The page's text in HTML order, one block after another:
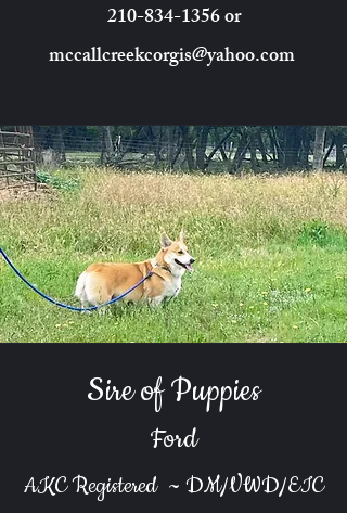
210-834-1356or
mccallcreekcorgis@yahoo.com
Sire of Puppies
Ford
AKC Registered ~ DM/VWD/EIC